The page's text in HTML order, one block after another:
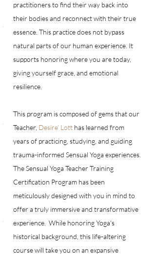
practitioners to find their way back into
their bodies and reconnect with their true
essence. This practice does not bypass
natural parts of our human experience. It
supports honoring where you are today,
giving yourself grace, and emotional
resilience.
This program is composed of gems that our
Teacher, Desire’ Lott has learned from
years of practicing, studying, and guiding
trauma-informed Sensual Yoga experiences.
The Sensual Yoga Teacher Training
Certification Program has been
meticulously designed with you in mind to
offer a truly immersive and transformative
experience.  While honoring Yoga's
historical background, this life-altering
course will take you on an expansive